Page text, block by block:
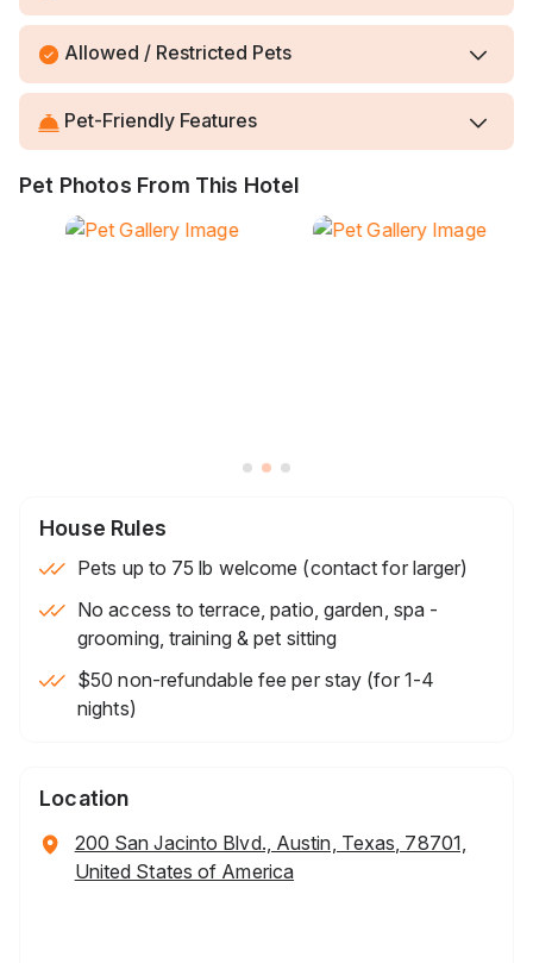
Allowed / Restricted Pets
Pet-Friendly Features
Pet Photos From This Hotel
House Rules
Pets up to 75 lb welcome (contact for larger)
No access to terrace, patio, garden, spa -
grooming, training & pet sitting
$50 non-refundable fee per stay (for 1-4
nights)
Location
200 San Jacinto Blvd., Austin, Texas, 78701,
United States of America